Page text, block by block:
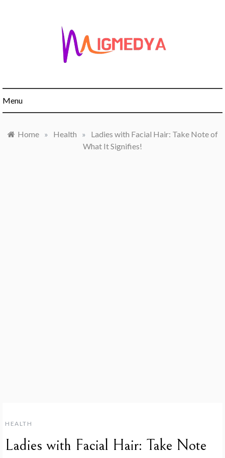
Menu
Home » Health »
Ladies with Facial Hair: Take Note of
What It Signifies!
HEALTH
Ladies with Facial Hair: Take Note